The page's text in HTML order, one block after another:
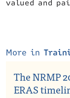
valued and
More in
The NRMP
ERAS